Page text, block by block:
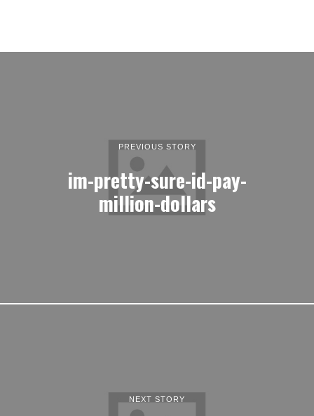
PREVIOUS STORY
im-pretty-sure-id-pay-
million-dollars
NEXT STORY